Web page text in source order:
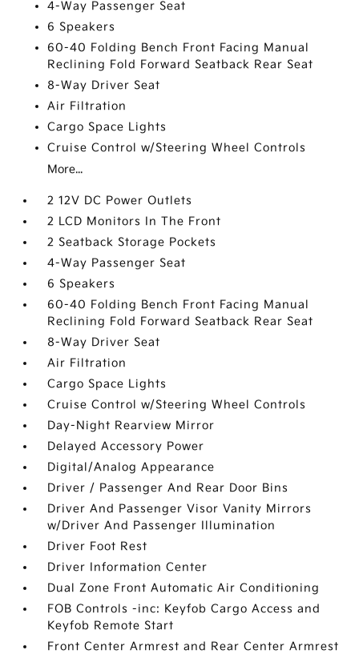
4-Way Passenger Seat
6 Speakers
60-40 Folding Bench Front Facing Manual
Reclining Fold Forward Seatback Rear Seat
8-Way Driver Seat
Air Filtration
Cargo Space Lights
Cruise Control w/Steering Wheel Controls
More...
2 12V DC Power Outlets
2 LCD Monitors In The Front
2 Seatback Storage Pockets
4-Way Passenger Seat
6 Speakers
60-40 Folding Bench Front Facing Manual
Reclining Fold Forward Seatback Rear Seat
8-Way Driver Seat
Air Filtration
Cargo Space Lights
Cruise Control w/Steering Wheel Controls
Day-Night Rearview Mirror
Delayed Accessory Power
Digital/Analog Appearance
Driver / Passenger And Rear Door Bins
Driver And Passenger Visor Vanity Mirrors
w/Driver And Passenger Illumination
Driver Foot Rest
Driver Information Center
Dual Zone Front Automatic Air Conditioning
FOB Controls -inc: Keyfob Cargo Access and
Keyfob Remote Start
Front Center Armrest and Rear Center Armrest